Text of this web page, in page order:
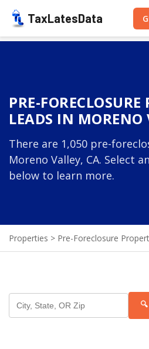
TaxLatesData
PRE-FORECLOSURE
LEADS IN MORENO
There are 1,050 pre-
Moreno Valley, CA. Select
below to learn more.
Properties > Pre-Foreclosure
🔍